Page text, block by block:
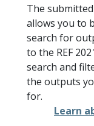
The
allows you to
search for
to the REF
search and
the outputs
for.
Learn